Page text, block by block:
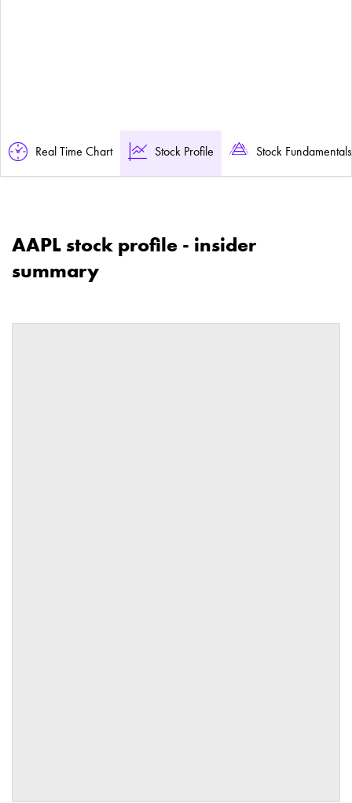
Real Time Chart Stock Profile Stock Fundamentals
AAPL stock profile - insider
summary